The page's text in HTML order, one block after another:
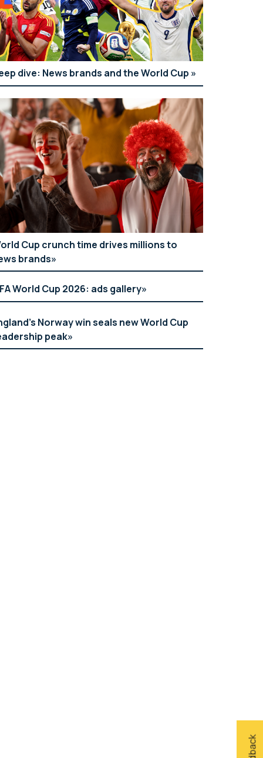
dive: News brands and the World Cup
Cup crunch time drives millions to
brands
World Cup 2026: ads gallery
Norway win seals new World Cup
peak